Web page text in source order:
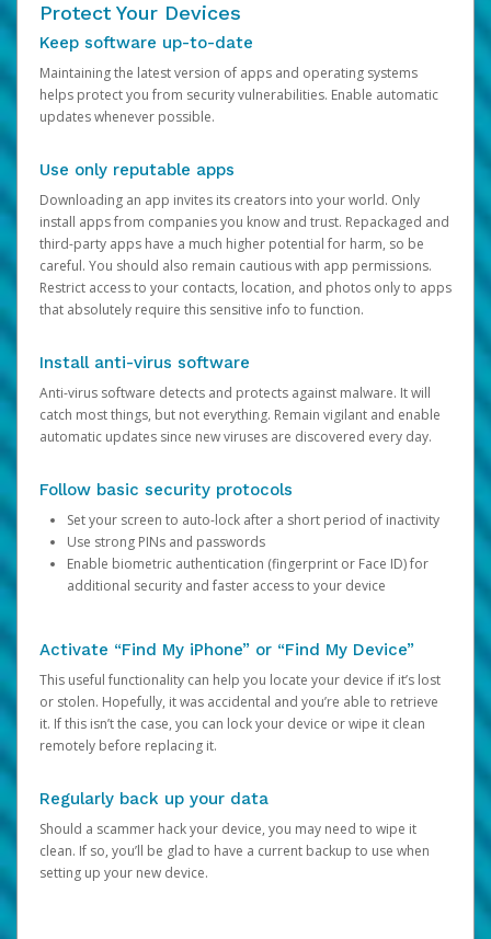
Protect Your Devices
Keep software up-to-date
Maintaining the latest version of apps and operating systems
helps protect you from security vulnerabilities. Enable automatic
updates whenever possible.
Use only reputable apps
Downloading an app invites its creators into your world. Only
install apps from companies you know and trust. Repackaged and
third-party apps have a much higher potential for harm, so be
careful. You should also remain cautious with app permissions.
Restrict access to your contacts, location, and photos only to apps
that absolutely require this sensitive info to function.
Install anti-virus software
Anti-virus software detects and protects against malware. It will
catch most things, but not everything. Remain vigilant and enable
automatic updates since new viruses are discovered every day.
Follow basic security protocols
Set your screen to auto-lock after a short period of inactivity
Use strong PINs and passwords
Enable biometric authentication (fingerprint or Face ID) for
additional security and faster access to your device
Activate “Find My iPhone” or “Find My Device”
This useful functionality can help you locate your device if it’s lost
or stolen. Hopefully, it was accidental and you’re able to retrieve
it. If this isn’t the case, you can lock your device or wipe it clean
remotely before replacing it.
Regularly back up your data
Should a scammer hack your device, you may need to wipe it
clean. If so, you’ll be glad to have a current backup to use when
setting up your new device.